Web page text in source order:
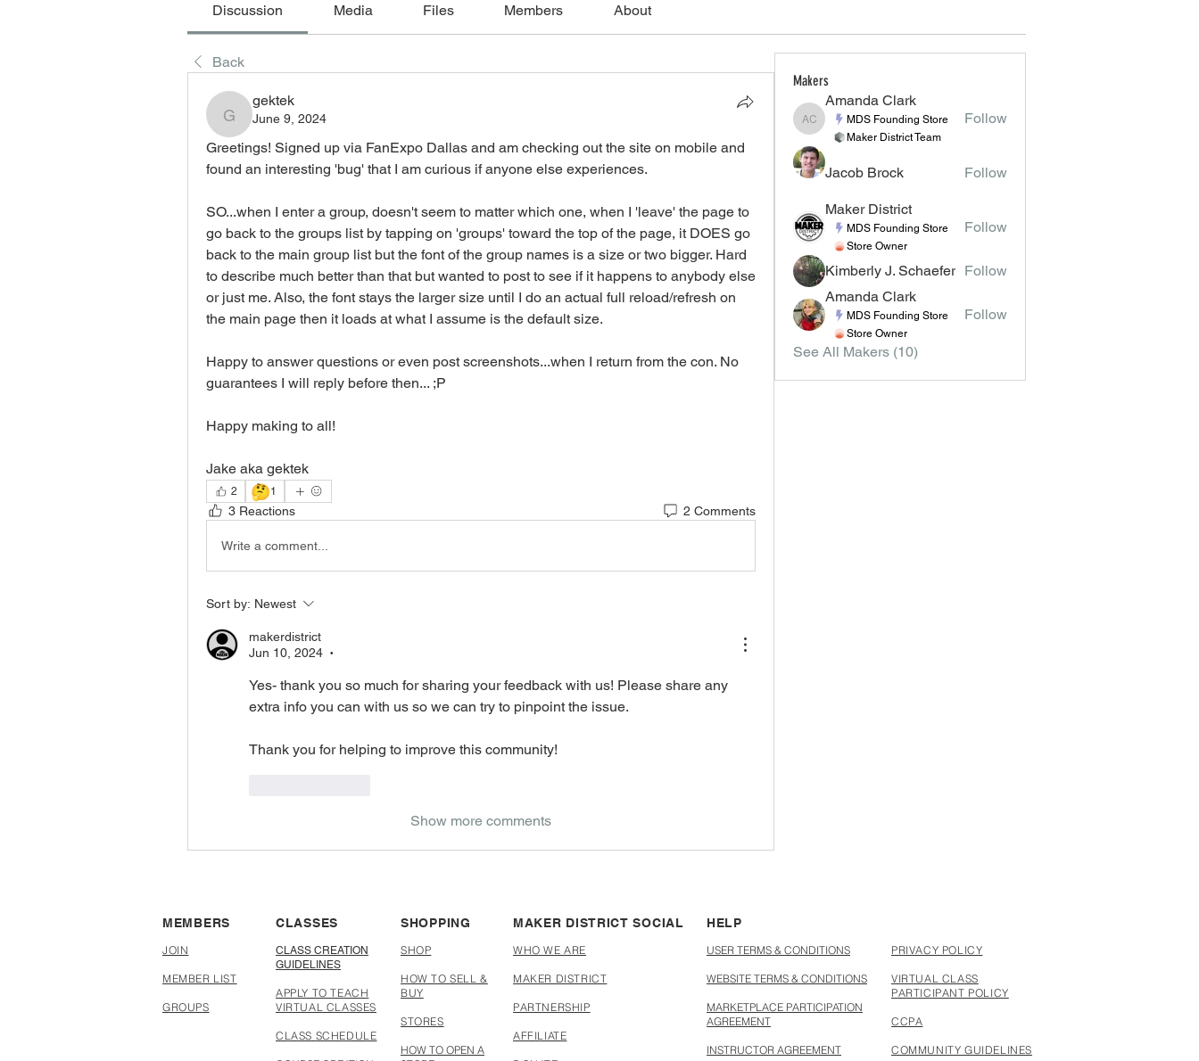
Discussion Media Files Members About
Back
gektek
gektek
June 9, 2024
Greetings! Signed up via FanExpo Dallas and am checking out the site on mobile and
found an interesting 'bug' that I am curious if anyone else experiences.
SO...when I enter a group, doesn't seem to matter which one, when I 'leave' the page to
go back to the groups list by tapping on 'groups' toward the top of the page, it DOES go
back to the main group list but the font of the group names is a size or two bigger. Hard
to describe much better than that but wanted to post to see if it happens to anybody else
or just me. Also, the font stays the larger size until I do an actual full reload/refresh on
the main page then it loads at what I assume is the default size.
Happy to answer questions or even post screenshots...when I return from the con. No
guarantees I will reply before then... ;P
Happy making to all!
Jake aka gektek
2 🤔1
3 Reactions 2 Comments
Write a comment...
Sort by: Newest
makerdistrict
Jun 10, 2024
•
Yes- thank you so much for sharing your feedback with us! Please share any
extra info you can with us so we can try to pinpoint the issue.
Thank you for helping to improve this community!
Show more comments
Makers
Amanda Clark
Amanda Clark
MDS Founding Store
Maker District Team
Follow
Jacob Brock Follow
Maker District
MDS Founding Store
Store Owner
Follow
Kimberly J. Schaefer Follow
Amanda Clark
MDS Founding Store
Store Owner
Follow
See All Makers (10)
MEMBERS
JOIN
MEMBER LIST
GROUPS
CLASSES
CLASS CREATION
GUIDELINES
APPLY TO TEACH
VIRTUAL CLASSES
CLASS SCHEDULE
SHOPPING
SHOP
HOW TO SELL &
BUY
STORES
HOW TO OPEN A
MAKER DISTRICT SOCIAL
WHO WE ARE
MAKER DISTRICT
PARTNERSHIP
AFFILIATE
HELP
USER TERMS & CONDITIONS
WEBSITE TERMS & CONDITIONS
MARKETPLACE PARTICIPATION
AGREEMENT
INSTRUCTOR AGREEMENT
PRIVACY POLICY
VIRTUAL CLASS
PARTICIPANT POLICY
CCPA
COMMUNITY GUIDELINES